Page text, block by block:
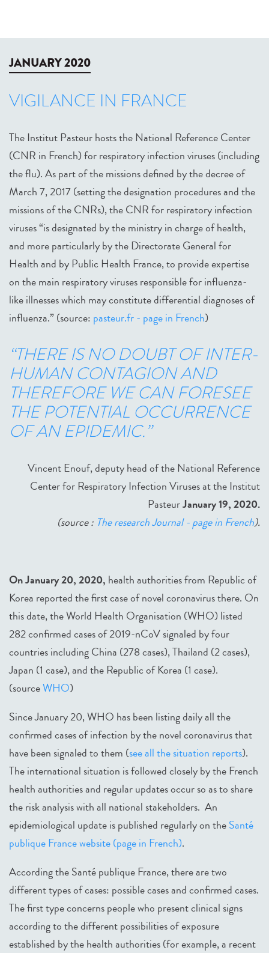
JANUARY 2020
VIGILANCE IN FRANCE
The Institut Pasteur hosts the National Reference Center
(CNR in French) for respiratory infection viruses (including
the flu). As part of the missions defined by the decree of
March 7, 2017 (setting the designation procedures and the
missions of the CNRs), the CNR for respiratory infection
viruses “is designated by the ministry in charge of health,
and more particularly by the Directorate General for
Health and by Public Health France, to provide expertise
on the main respiratory viruses responsible for influenza-
like illnesses which may constitute differential diagnoses of
influenza.” (source: pasteur.fr - page in French)
“THERE IS NO DOUBT OF INTER-
HUMAN CONTAGION AND
THEREFORE WE CAN FORESEE
THE POTENTIAL OCCURRENCE
OF AN EPIDEMIC.”
Vincent Enouf, deputy head of the National Reference
Center for Respiratory Infection Viruses at the Institut
PasteurJanuary 19, 2020.
(source : The research Journal - page in French).
On January 20, 2020, health authorities from Republic of
Korea reported the first case of novel coronavirus there. On
this date, the World Health Organisation (WHO) listed
282 confirmed cases of 2019-nCoV signaled by four
countries including China (278 cases), Thailand (2 cases),
Japan (1 case), and the Republic of Korea (1 case).
(sourceWHO)
Since January 20, WHO has been listing daily all the
confirmed cases of infection by the novel coronavirus that
have been signaled to them (see all the situation reports).
The international situation is followed closely by the French
health authorities and regular updates occur so as to share
the risk analysis with all national stakeholders. An
epidemiological update is published regularly on theSanté
publique France website (page in French).
According the Santé publique France, there are two
different types of cases: possible cases and confirmed cases.
The first type concerns people who present clinical signs
according to the different possibilities of exposure
established by the health authorities (for example, a recent